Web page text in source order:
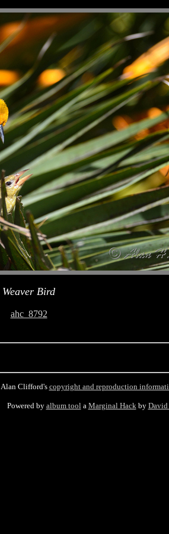
Weaver Bird
ahc_8792
Alan Clifford's copyright and reproduction
Powered by album toola Marginal Hackby